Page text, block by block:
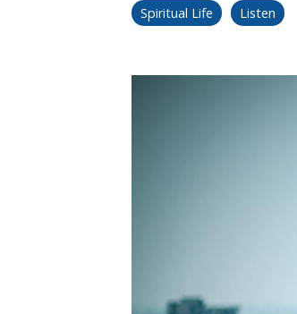
Spiritual Life Listen